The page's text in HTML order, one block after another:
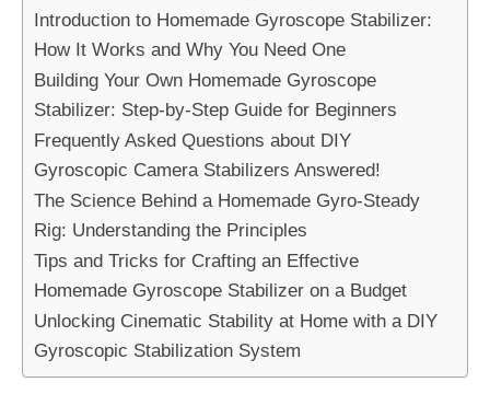
Introduction to Homemade Gyroscope Stabilizer:
How It Works and Why You Need One
Building Your Own Homemade Gyroscope
Stabilizer: Step-by-Step Guide for Beginners
Frequently Asked Questions about DIY
Gyroscopic Camera Stabilizers Answered!
The Science Behind a Homemade Gyro-Steady
Rig: Understanding the Principles
Tips and Tricks for Crafting an Effective
Homemade Gyroscope Stabilizer on a Budget
Unlocking Cinematic Stability at Home with a DIY
Gyroscopic Stabilization System